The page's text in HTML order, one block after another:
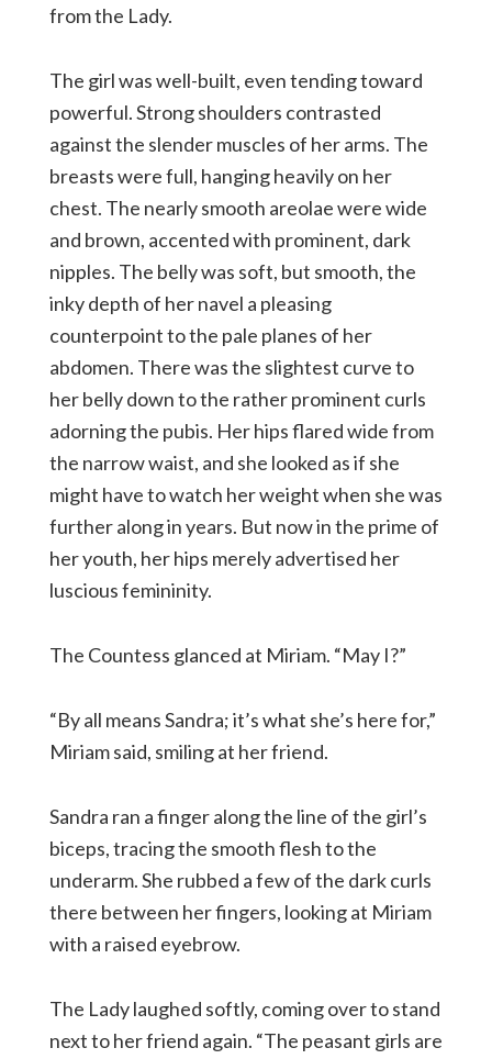
from the Lady.
The girl was well-built, even tending toward
powerful. Strong shoulders contrasted
against the slender muscles of her arms. The
breasts were full, hanging heavily on her
chest. The nearly smooth areolae were wide
and brown, accented with prominent, dark
nipples. The belly was soft, but smooth, the
inky depth of her navel a pleasing
counterpoint to the pale planes of her
abdomen. There was the slightest curve to
her belly down to the rather prominent curls
adorning the pubis. Her hips flared wide from
the narrow waist, and she looked as if she
might have to watch her weight when she was
further along in years. But now in the prime of
her youth, her hips merely advertised her
luscious femininity.
The Countess glanced at Miriam. “May I?”
“By all means Sandra; it’s what she’s here for,”
Miriam said, smiling at her friend.
Sandra ran a finger along the line of the girl’s
biceps, tracing the smooth flesh to the
underarm. She rubbed a few of the dark curls
there between her fingers, looking at Miriam
with a raised eyebrow.
The Lady laughed softly, coming over to stand
next to her friend again. “The peasant girls are